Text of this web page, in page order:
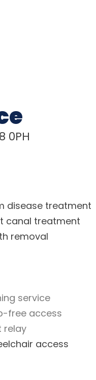
0PH
disease treatment
canal treatment
removal
service
free access
relay
access